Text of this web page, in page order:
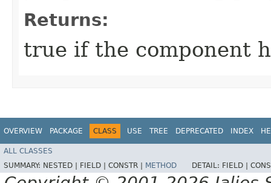
Returns:
true if the component
OVERVIEW PACKAGE CLASS USE TREE DEPRECATED INDEX
ALL CLASSES
SUMMARY: NESTED | FIELD | CONSTR | METHOD DETAIL: FIELD |